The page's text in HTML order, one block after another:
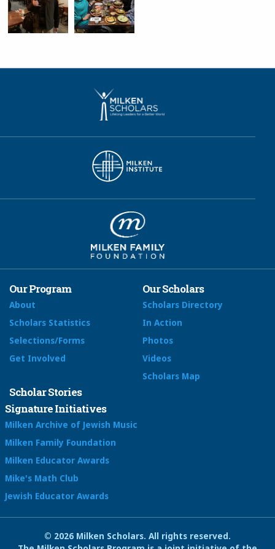
Our Program
About
Scholars Statistics
Selections/Forms
Get Involved
Our Scholars
Scholars Directory
In Action
Photos
Videos
Scholars Map
Scholar Stories
Signature Initiatives
Milken Archive of Jewish Music
Milken Family Foundation
Milken Educator Awards
Mike's Math Club
Jewish Educator Awards
© 2026 Milken Scholars. All rights reserved.